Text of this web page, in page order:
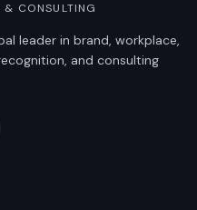
& CONSULTING
leader in brand, workplace,
and consulting